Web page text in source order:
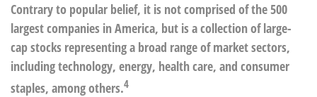
Contrary to popular belief, it is not comprised of the 500
largest companies in America, but is a collection of large-
cap stocks representing a broad range of market sectors,
including technology, energy, health care, and consumer
staples, among others.4